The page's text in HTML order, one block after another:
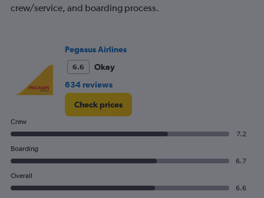
Avg.
crew/service, and boarding process.
Pegasus Airlines
6.6
Okay
634 reviews
Check prices
Crew
7.2
Boarding
6.7
Overall
6.6